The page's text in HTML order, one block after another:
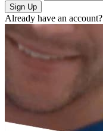
Sign Up
Already have an account?